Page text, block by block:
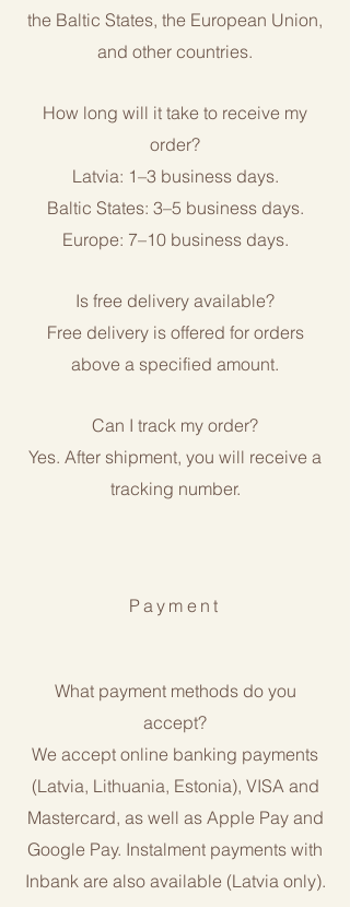
the Baltic States, the European Union,
and other countries.
How long will it take to receive my
order?
Latvia: 1–3 business days.
Baltic States: 3–5 business days.
Europe: 7–10 business days.
Is free delivery available?
Free delivery is offered for orders
above a specified amount.
Can I track my order?
Yes. After shipment, you will receive a
tracking number.
Payment
What payment methods do you
accept?
We accept online banking payments
(Latvia, Lithuania, Estonia), VISA and
Mastercard, as well as Apple Pay and
Google Pay. Instalment payments with
Inbank are also available (Latvia only).